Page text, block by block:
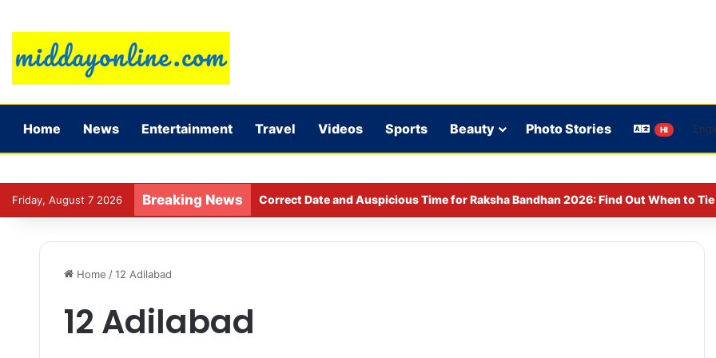
Home News Entertainment Travel Videos Sports Beauty Photo Stories HI
Friday, August 7 2026 Breaking News Correct Date and Auspicious Time for Raksha Bandhan 2026: Find Out When to
Home / 12 Adilabad
12 Adilabad